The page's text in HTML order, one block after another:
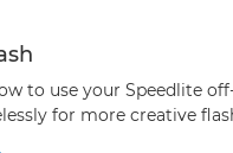
to use your Speedlite
for more creative